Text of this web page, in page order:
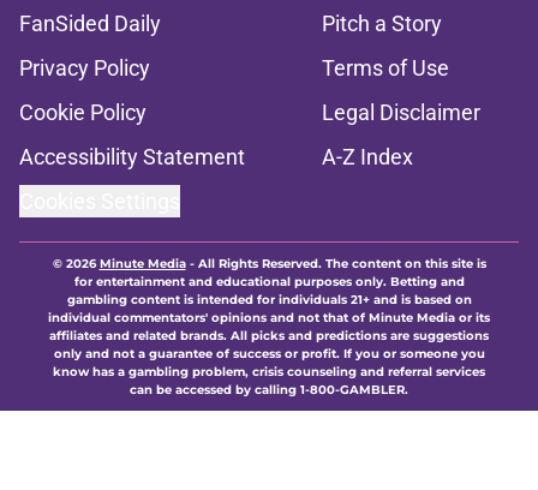
FanSided Daily
Pitch a Story
Privacy Policy
Terms of Use
Cookie Policy
Legal Disclaimer
Accessibility Statement
A-Z Index
© 2026Minute Media- All Rights Reserved. The content on this site is
for entertainment and educational purposes only. Betting and
gambling content is intended for individuals 21+ and is based on
individual commentators' opinions and not that of Minute Media or its
affiliates and related brands. All picks and predictions are suggestions
only and not a guarantee of success or profit. If you or someone you
know has a gambling problem, crisis counseling and referral services
can be accessed by calling 1-800-GAMBLER.